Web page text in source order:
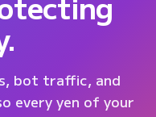
bot traffic, and
every yen of your